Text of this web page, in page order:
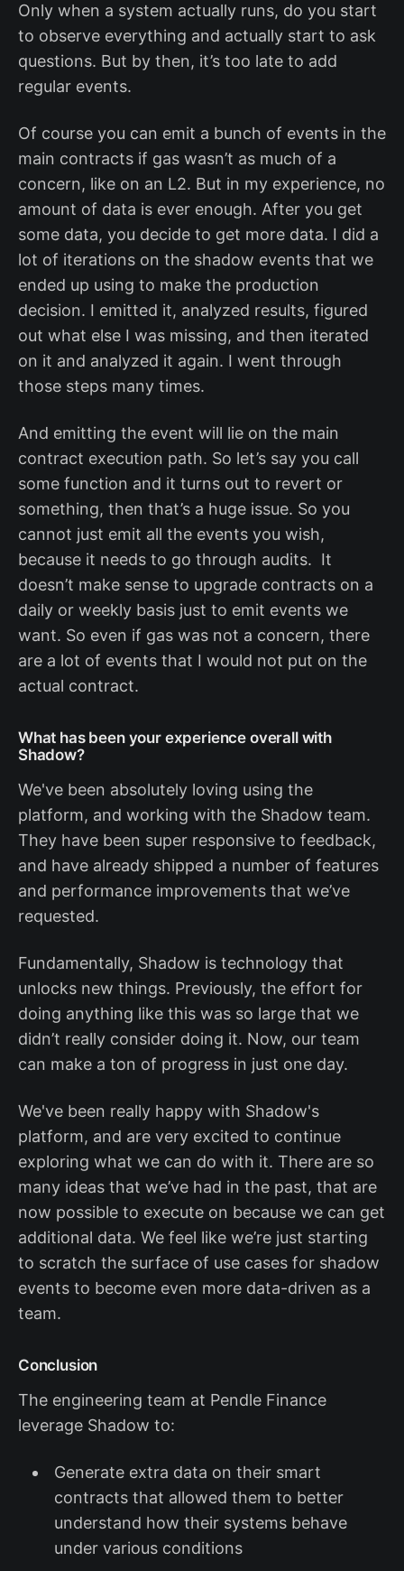
Only when a system actually runs, do you start
to observe everything and actually start to ask
questions. But by then, it’s too late to add
regular events.
Of course you can emit a bunch of events in the
main contracts if gas wasn’t as much of a
concern, like on an L2. But in my experience, no
amount of data is ever enough. After you get
some data, you decide to get more data. I did a
lot of iterations on the shadow events that we
ended up using to make the production
decision. I emitted it, analyzed results, figured
out what else I was missing, and then iterated
on it and analyzed it again. I went through
those steps many times.
And emitting the event will lie on the main
contract execution path. So let’s say you call
some function and it turns out to revert or
something, then that’s a huge issue. So you
cannot just emit all the events you wish,
because it needs to go through audits. It
doesn’t make sense to upgrade contracts on a
daily or weekly basis just to emit events we
want. So even if gas was not a concern, there
are a lot of events that I would not put on the
actual contract.
What has been your experience overall with
Shadow?
We've been absolutely loving using the
platform, and working with the Shadow team.
They have been super responsive to feedback,
and have already shipped a number of features
and performance improvements that we’ve
requested.
Fundamentally, Shadow is technology that
unlocks new things. Previously, the effort for
doing anything like this was so large that we
didn’t really consider doing it. Now, our team
can make a ton of progress in just one day.
We've been really happy with Shadow's
platform, and are very excited to continue
exploring what we can do with it. There are so
many ideas that we’ve had in the past, that are
now possible to execute on because we can get
additional data. We feel like we’re just starting
to scratch the surface of use cases for shadow
events to become even more data-driven as a
team.
Conclusion
The engineering team at Pendle Finance
leverage Shadow to:
Generate extra data on their smart
contracts that allowed them to better
understand how their systems behave
under various conditions